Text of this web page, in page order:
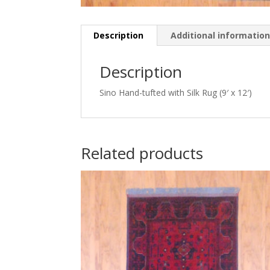
Description Additional information
Description
Sino Hand-tufted with Silk Rug (9′ x 12′)
Related products